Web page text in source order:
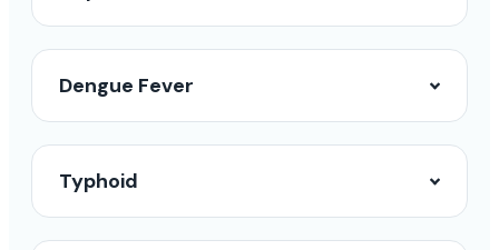
Dengue Fever
Typhoid